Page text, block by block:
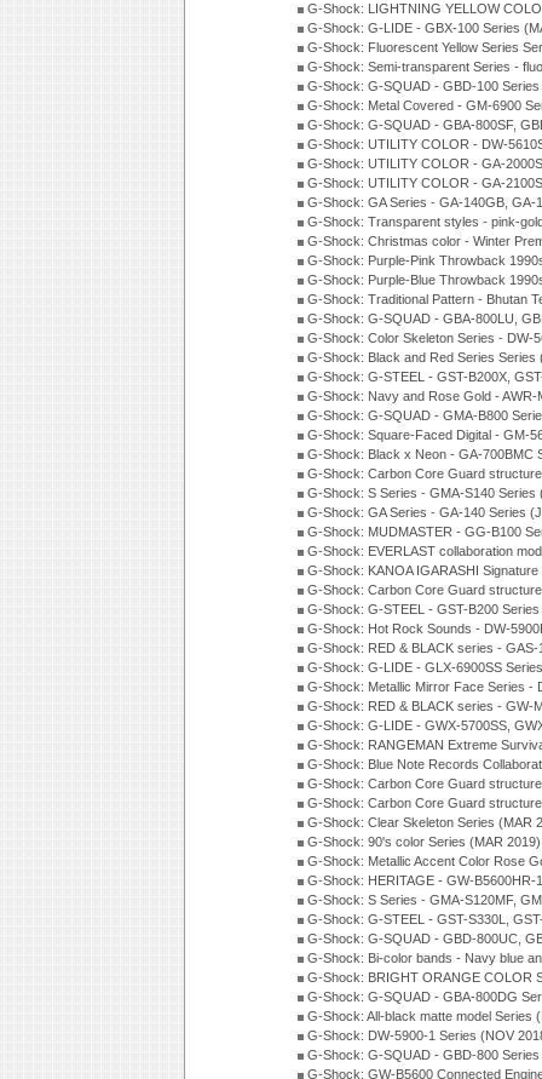
G-Shock: LIGHTNING YELLOW
G-Shock: G-LIDE - GBX-100 Series
G-Shock: Fluorescent Yellow Series
G-Shock: Semi-transparent Series -
G-Shock: G-SQUAD - GBD-100
G-Shock: Metal Covered - GM-6900
G-Shock: G-SQUAD - GBA-800SF,
G-Shock: UTILITY COLOR - DW-
G-Shock: UTILITY COLOR - GA-
G-Shock: UTILITY COLOR - GA-
G-Shock: GA Series - GA-140GB, GA-
G-Shock: Transparent styles - pink-
G-Shock: Christmas color - Winter
G-Shock: Purple-Pink Throwback
G-Shock: Purple-Blue Throwback
G-Shock: Traditional Pattern - Bhutan
G-Shock: G-SQUAD - GBA-800LU,
G-Shock: Color Skeleton Series - DW-
G-Shock: Black and Red Series Series
G-Shock: G-STEEL - GST-B200X,
G-Shock: Navy and Rose Gold -
G-Shock: G-SQUAD - GMA-B800
G-Shock: Square-Faced Digital - GM-
G-Shock: Black x Neon - GA-700BMC
G-Shock: Carbon Core Guard
G-Shock: S Series - GMA-S140 Series
G-Shock: GA Series - GA-140 Series
G-Shock: MUDMASTER - GG-B100
G-Shock: EVERLAST collaboration
G-Shock: KANOA IGARASHI
G-Shock: Carbon Core Guard
G-Shock: G-STEEL - GST-B200 Series
G-Shock: Hot Rock Sounds - DW-
G-Shock: RED & BLACK series -
G-Shock: G-LIDE - GLX-6900SS
G-Shock: Metallic Mirror Face Series -
G-Shock: RED & BLACK series - GW-
G-Shock: G-LIDE - GWX-5700SS,
G-Shock: RANGEMAN Extreme
G-Shock: Blue Note Records
G-Shock: Carbon Core Guard
G-Shock: Carbon Core Guard
G-Shock: Clear Skeleton Series (MAR
G-Shock: 90's color Series (MAR 2019)
G-Shock: Metallic Accent Color Rose
G-Shock: HERITAGE - GW-B5600HR-
G-Shock: S Series - GMA-S120MF,
G-Shock: G-STEEL - GST-S330L,
G-Shock: G-SQUAD - GBD-800UC,
G-Shock: Bi-color bands - Navy blue
G-Shock: BRIGHT ORANGE COLOR
G-Shock: G-SQUAD - GBA-800DG
G-Shock: All-black matte model Series
G-Shock: DW-5900-1 Series (NOV
G-Shock: G-SQUAD - GBD-800
G-Shock: GW-B5600 Connected